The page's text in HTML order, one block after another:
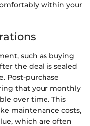
within your
such as buying
the deal is sealed
Post-purchase
that your monthly
over time. This
maintenance costs,
which are often